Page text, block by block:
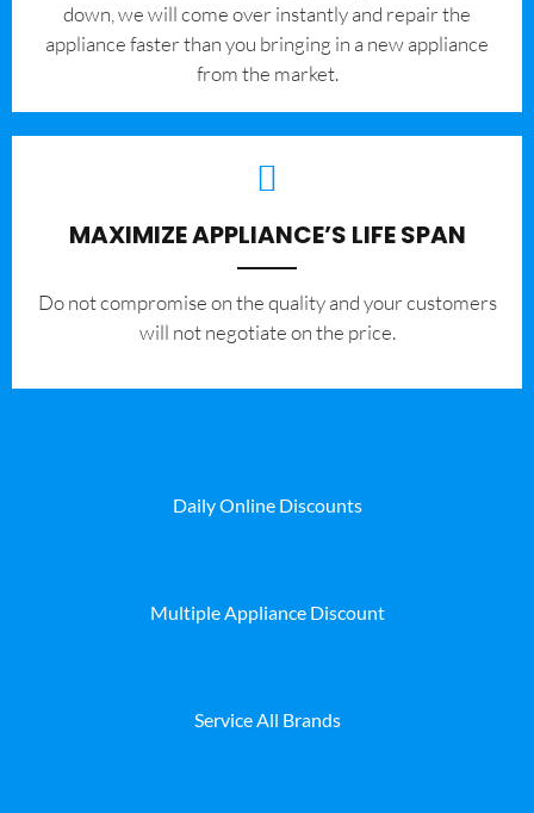
down, we will come over instantly and repair the
appliance faster than you bringing in a new appliance
from the market.
MAXIMIZE APPLIANCE’S LIFE SPAN
​Do not compromise on the quality and your customers
will not negotiate on the price.
Daily Online Discounts
Multiple Appliance Discount
Service All Brands